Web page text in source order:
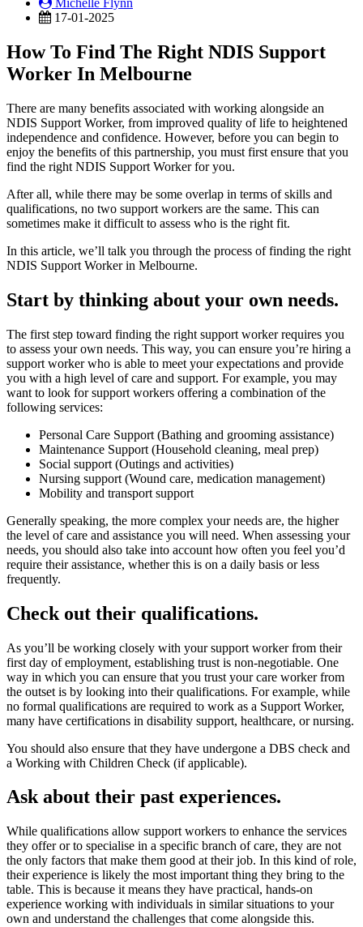
Michelle Flynn
17-01-2025
How To Find The Right NDIS Support
Worker In Melbourne
There are many benefits associated with working alongside an
NDIS Support Worker, from improved quality of life to heightened
independence and confidence. However, before you can begin to
enjoy the benefits of this partnership, you must first ensure that you
find the right NDIS Support Worker for you.
After all, while there may be some overlap in terms of skills and
qualifications, no two support workers are the same. This can
sometimes make it difficult to assess who is the right fit.
In this article, we’ll talk you through the process of finding the right
NDIS Support Worker in Melbourne.
Start by thinking about your own needs.
The first step toward finding the right support worker requires you
to assess your own needs. This way, you can ensure you’re hiring a
support worker who is able to meet your expectations and provide
you with a high level of care and support. For example, you may
want to look for support workers offering a combination of the
following services:
Personal Care Support (Bathing and grooming assistance)
Maintenance Support (Household cleaning, meal prep)
Social support (Outings and activities)
Nursing support (Wound care, medication management)
Mobility and transport support
Generally speaking, the more complex your needs are, the higher
the level of care and assistance you will need. When assessing your
needs, you should also take into account how often you feel you’d
require their assistance, whether this is on a daily basis or less
frequently.
Check out their qualifications.
As you’ll be working closely with your support worker from their
first day of employment, establishing trust is non-negotiable. One
way in which you can ensure that you trust your care worker from
the outset is by looking into their qualifications. For example, while
no formal qualifications are required to work as a Support Worker,
many have certifications in disability support, healthcare, or nursing.
You should also ensure that they have undergone a DBS check and
a Working with Children Check (if applicable).
Ask about their past experiences.
While qualifications allow support workers to enhance the services
they offer or to specialise in a specific branch of care, they are not
the only factors that make them good at their job. In this kind of role,
their experience is likely the most important thing they bring to the
table. This is because it means they have practical, hands-on
experience working with individuals in similar situations to your
own and understand the challenges that come alongside this.